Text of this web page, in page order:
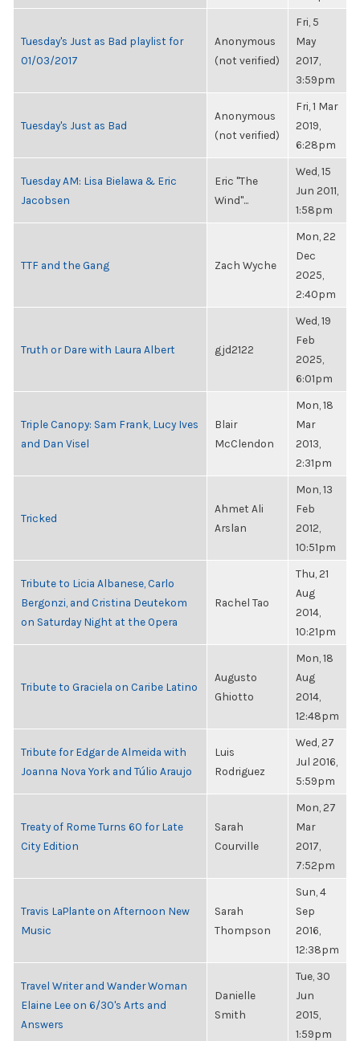
Tuesday's Just as Bad playlist for
01/03/2017
Anonymous
(not verified)
Fri, 5
May
2017,
3:59pm
Tuesday's Just as Bad
Anonymous
(not verified)
Fri, 1 Mar
2019,
6:28pm
Tuesday AM: Lisa Bielawa & Eric
Jacobsen
Eric "The
Wind"...
Wed, 15
Jun 2011,
1:58pm
TTF and the Gang Zach Wyche
Mon, 22
Dec
2025,
2:40pm
Truth or Dare with Laura Albert gjd2122
Wed, 19
Feb
2025,
6:01pm
Triple Canopy: Sam Frank, Lucy Ives
and Dan Visel
Blair
McClendon
Mon, 18
Mar
2013,
2:31pm
Tricked
Ahmet Ali
Arslan
Mon, 13
Feb
2012,
10:51pm
Tribute to Licia Albanese, Carlo
Bergonzi, and Cristina Deutekom
on Saturday Night at the Opera
Rachel Tao
Thu, 21
Aug
2014,
10:21pm
Tribute to Graciela on Caribe Latino
Augusto
Ghiotto
Mon, 18
Aug
2014,
12:48pm
Tribute for Edgar de Almeida with
Joanna Nova York and Túlio Araujo
Luis
Rodriguez
Wed, 27
Jul 2016,
5:59pm
Treaty of Rome Turns 60 for Late
City Edition
Sarah
Courville
Mon, 27
Mar
2017,
7:52pm
Travis LaPlante on Afternoon New
Music
Sarah
Thompson
Sun, 4
Sep
2016,
12:38pm
Travel Writer and Wander Woman
Elaine Lee on 6/30's Arts and
Answers
Danielle
Smith
Tue, 30
Jun
2015,
1:59pm